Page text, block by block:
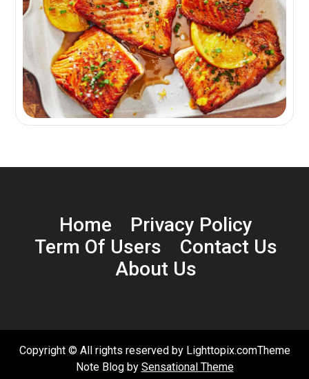
Home
Privacy Policy
Term Of Users
Contact Us
About Us
Copyright © All rights reserved by Lighttopix.comTheme
Note Blog by Sensational Theme